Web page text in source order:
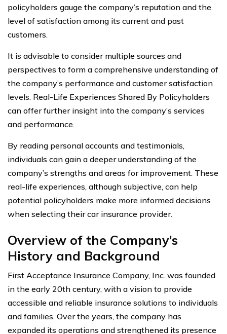
policyholders gauge the company’s reputation and the
level of satisfaction among its current and past
customers.
It is advisable to consider multiple sources and
perspectives to form a comprehensive understanding of
the company’s performance and customer satisfaction
levels. Real-Life Experiences Shared By Policyholders
can offer further insight into the company’s services
and performance.
By reading personal accounts and testimonials,
individuals can gain a deeper understanding of the
company’s strengths and areas for improvement. These
real-life experiences, although subjective, can help
potential policyholders make more informed decisions
when selecting their car insurance provider.
Overview of the Company’s
History and Background
First Acceptance Insurance Company, Inc. was founded
in the early 20th century, with a vision to provide
accessible and reliable insurance solutions to individuals
and families. Over the years, the company has
expanded its operations and strengthened its presence